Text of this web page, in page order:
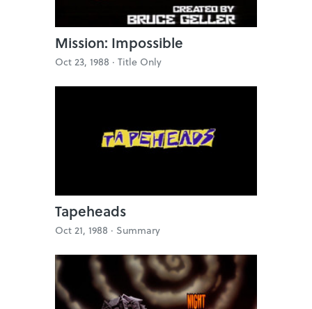
Mission: Impossible
Oct 23, 1988 · Title Only
Tapeheads
Oct 21, 1988 · Summary